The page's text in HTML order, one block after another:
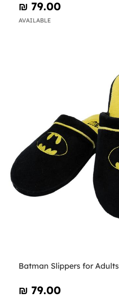
₪‎ 79.00
AVAILABLE
Batman Slippers for Adults
₪‎ 79.00